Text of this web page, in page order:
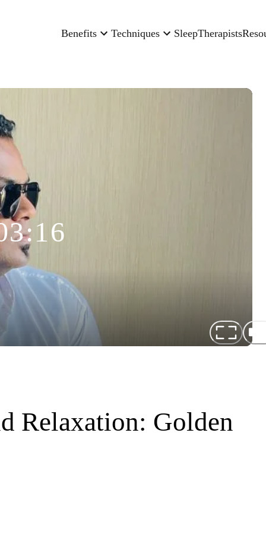
Benefits Techniques SleepTherapists
Relaxation: Golden